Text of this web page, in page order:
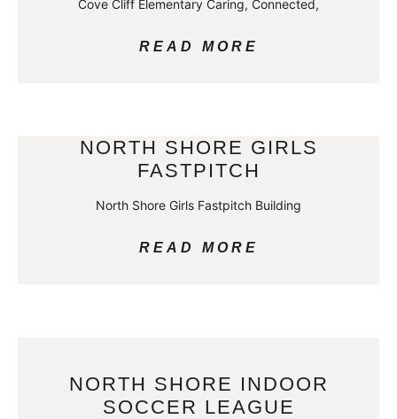
Cove Cliff Elementary Caring, Connected,
READ MORE
NORTH SHORE GIRLS
FASTPITCH
North Shore Girls Fastpitch Building
READ MORE
NORTH SHORE INDOOR
SOCCER LEAGUE